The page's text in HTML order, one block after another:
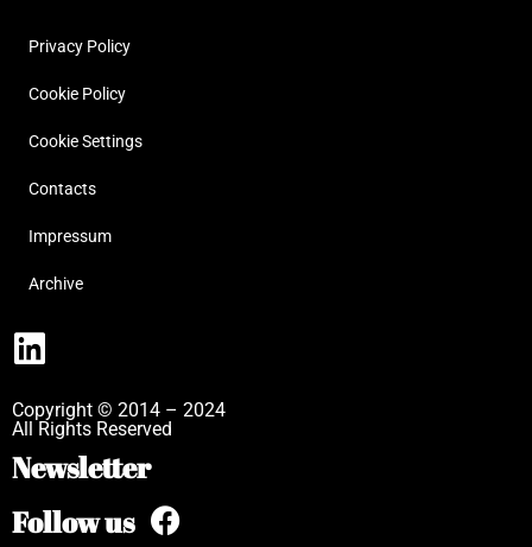
Privacy Policy
Cookie Policy
Cookie Settings
Contacts
Impressum
Archive
Copyright © 2014 – 2024
All Rights Reserved
Newsletter
Follow us